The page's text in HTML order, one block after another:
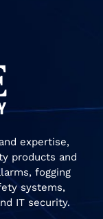
expertise,
products and
fogging
systems,
IT security.